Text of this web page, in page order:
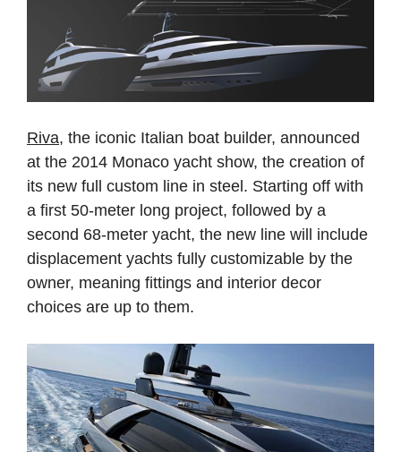
Riva, the iconic Italian boat builder, announced
at the 2014 Monaco yacht show, the creation of
its new full custom line in steel. Starting off with
a first 50-meter long project, followed by a
second 68-meter yacht, the new line will include
displacement yachts fully customizable by the
owner, meaning fittings and interior decor
choices are up to them.